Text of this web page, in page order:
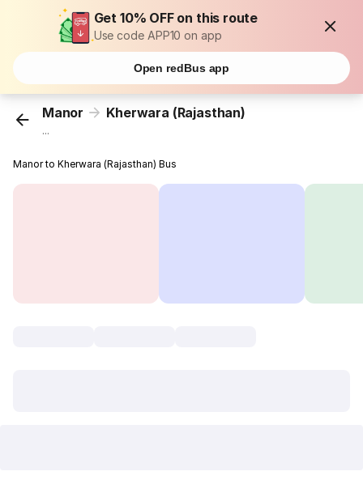
Get 10% OFF on this route
Use code APP10 on app
Open redBus app
Manor Kherwara (Rajasthan)
...
Manor to Kherwara (Rajasthan) Bus